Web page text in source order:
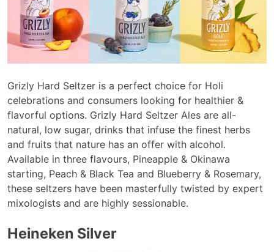
Grizly Hard Seltzer is a perfect choice for Holi
celebrations and consumers looking for healthier &
flavorful options. Grizly Hard Seltzer Ales are all-
natural, low sugar, drinks that infuse the finest herbs
and fruits that nature has an offer with alcohol.
Available in three flavours, Pineapple & Okinawa
starting, Peach & Black Tea and Blueberry & Rosemary,
these seltzers have been masterfully twisted by expert
mixologists and are highly sessionable.
Heineken Silver